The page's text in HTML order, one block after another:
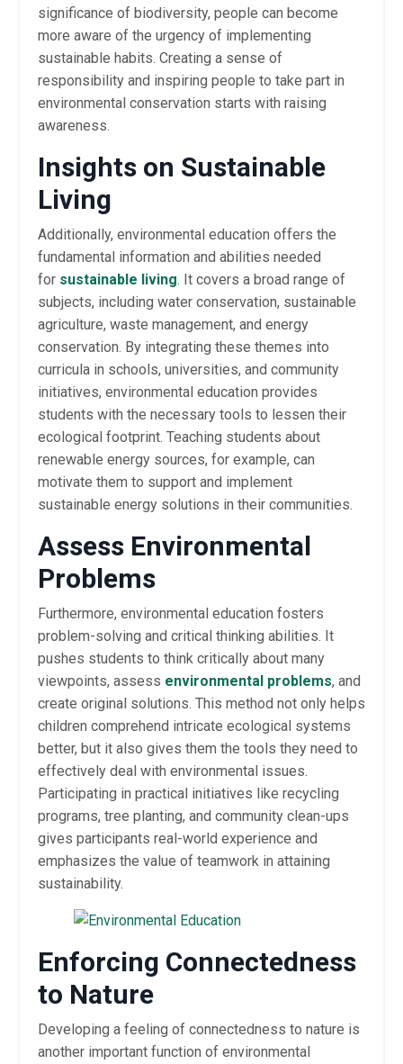
significance of biodiversity, people can become
more aware of the urgency of implementing
sustainable habits. Creating a sense of
responsibility and inspiring people to take part in
environmental conservation starts with raising
awareness.
Insights on Sustainable
Living
Additionally, environmental education offers the
fundamental information and abilities needed
for sustainable living. It covers a broad range of
subjects, including water conservation, sustainable
agriculture, waste management, and energy
conservation. By integrating these themes into
curricula in schools, universities, and community
initiatives, environmental education provides
students with the necessary tools to lessen their
ecological footprint. Teaching students about
renewable energy sources, for example, can
motivate them to support and implement
sustainable energy solutions in their communities.
Assess Environmental
Problems
Furthermore, environmental education fosters
problem-solving and critical thinking abilities. It
pushes students to think critically about many
viewpoints, assess environmental problems, and
create original solutions. This method not only helps
children comprehend intricate ecological systems
better, but it also gives them the tools they need to
effectively deal with environmental issues.
Participating in practical initiatives like recycling
programs, tree planting, and community clean-ups
gives participants real-world experience and
emphasizes the value of teamwork in attaining
sustainability.
Enforcing Connectedness
to Nature
Developing a feeling of connectedness to nature is
another important function of environmental